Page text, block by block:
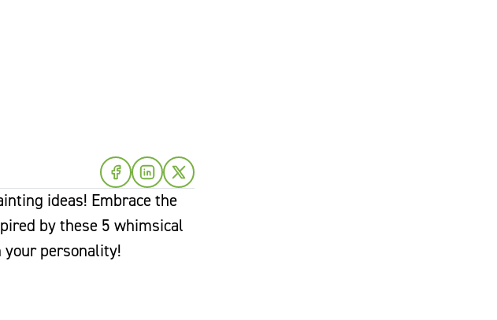
ideas! Embrace the
by these 5 whimsical
your personality!